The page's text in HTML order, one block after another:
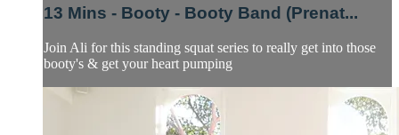
13 Mins - Booty - Booty Band (Prenat...
Join Ali for this standing squat series to really get into those
booty's & get your heart pumping